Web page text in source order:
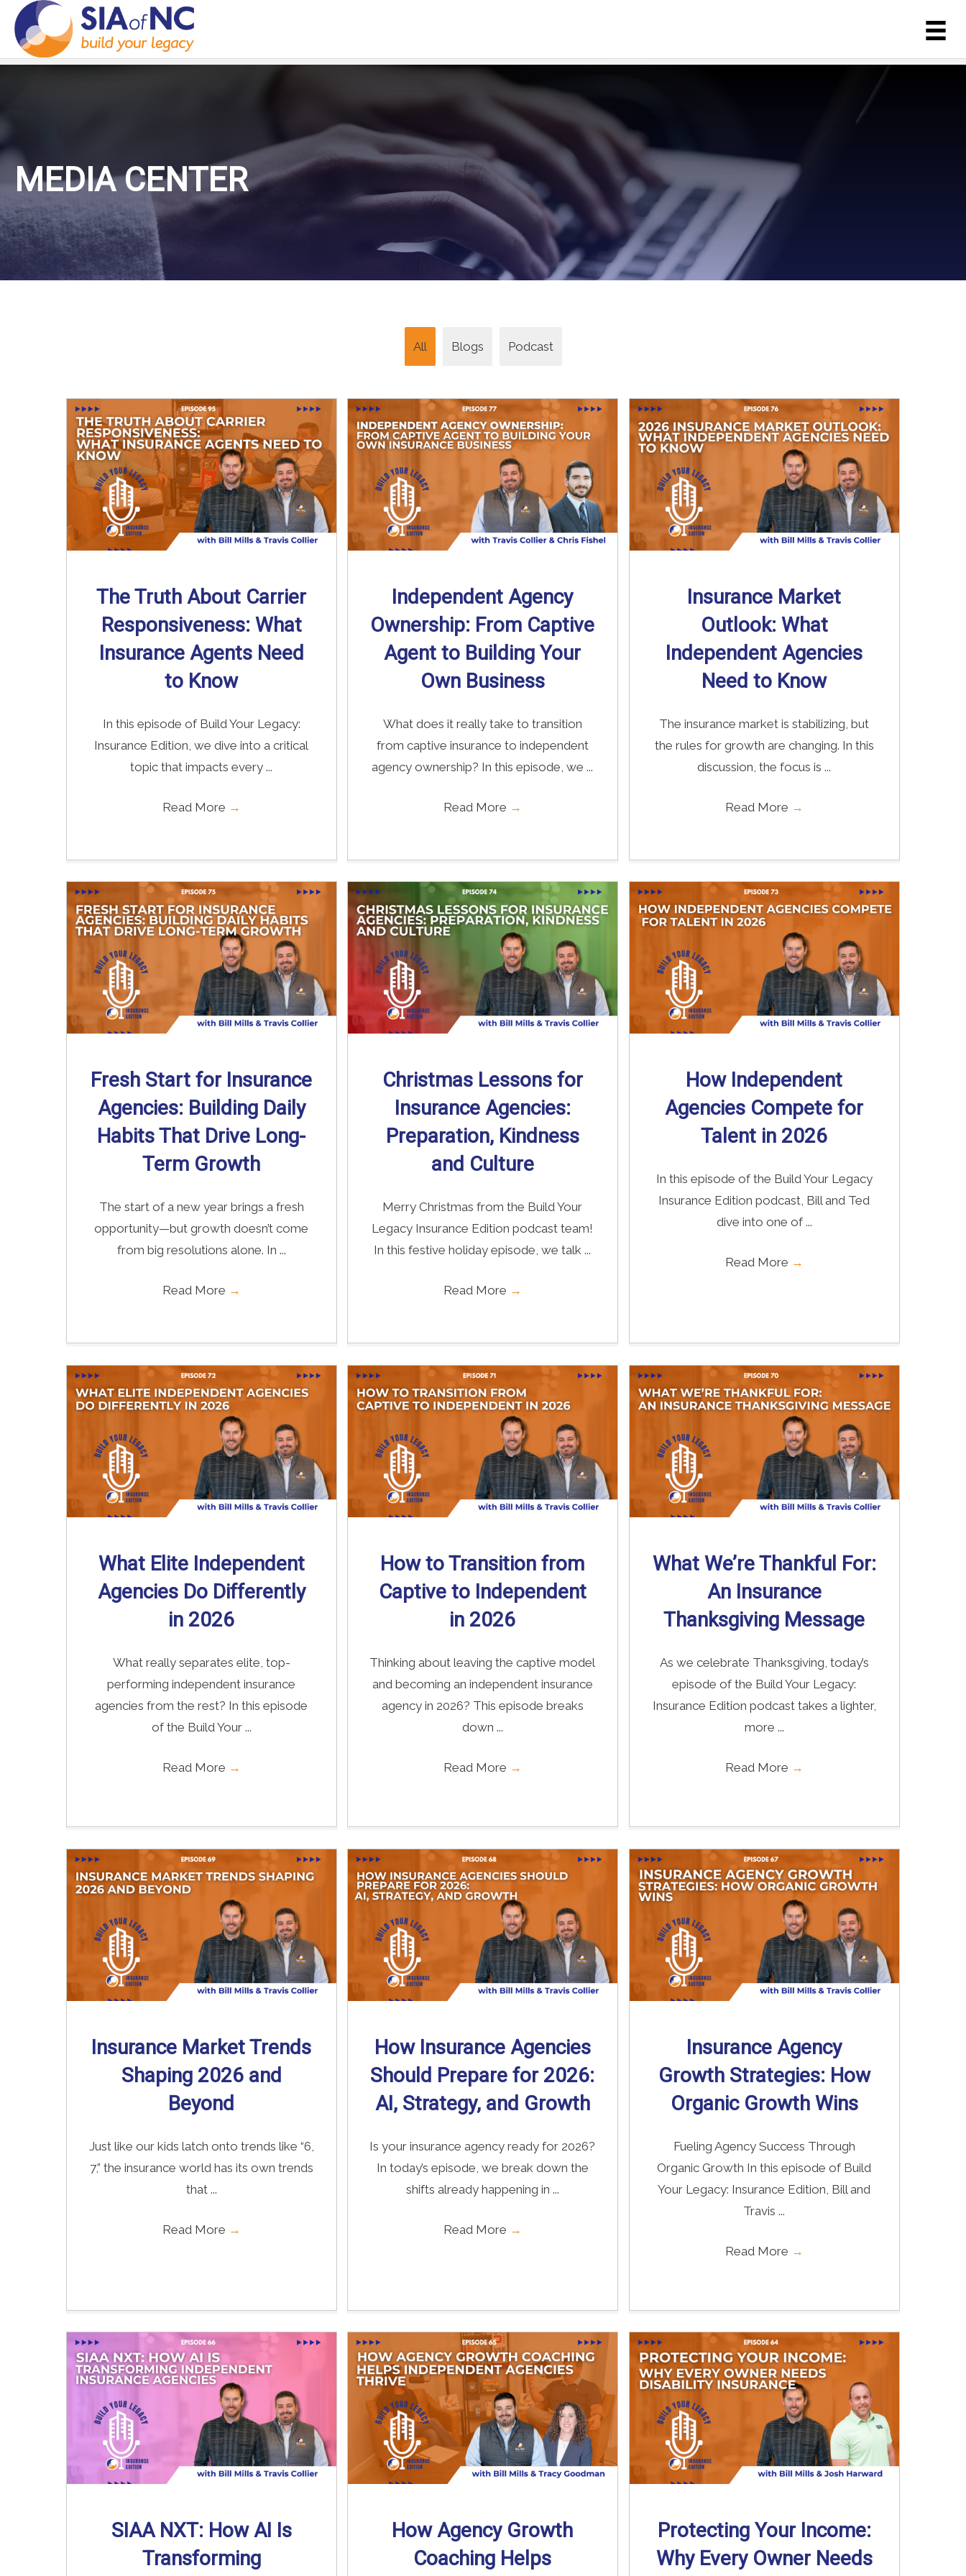
MEDIA CENTER
All Blogs Podcast
The Truth About Carrier
Responsiveness: What
Insurance Agents Need
to Know
In this episode of Build Your Legacy:
Insurance Edition, we dive into a critical
topic that impacts every ...
Read More →
Independent Agency
Ownership: From Captive
Agent to Building Your
Own Business
What does it really take to transition
from captive insurance to independent
agency ownership? In this episode, we ...
Read More →
Insurance Market
Outlook: What
Independent Agencies
Need to Know
The insurance market is stabilizing, but
the rules for growth are changing. In this
discussion, the focus is ...
Read More →
Fresh Start for Insurance
Agencies: Building Daily
Habits That Drive Long-
Term Growth
The start of a new year brings a fresh
opportunity—but growth doesn’t come
from big resolutions alone. In ...
Read More →
Christmas Lessons for
Insurance Agencies:
Preparation, Kindness
and Culture
Merry Christmas from the Build Your
Legacy Insurance Edition podcast team!
In this festive holiday episode, we talk ...
Read More →
How Independent
Agencies Compete for
Talent in 2026
In this episode of the Build Your Legacy
Insurance Edition podcast, Bill and Ted
dive into one of ...
Read More →
What Elite Independent
Agencies Do Differently
in 2026
What really separates elite, top-
performing independent insurance
agencies from the rest? In this episode
of the Build Your ...
Read More →
How to Transition from
Captive to Independent
in 2026
Thinking about leaving the captive model
and becoming an independent insurance
agency in 2026? This episode breaks
down ...
Read More →
What We’re Thankful For:
An Insurance
Thanksgiving Message
As we celebrate Thanksgiving, today’s
episode of the Build Your Legacy:
Insurance Edition podcast takes a lighter,
more ...
Read More →
Insurance Market Trends
Shaping 2026 and
Beyond
Just like our kids latch onto trends like “6,
7,” the insurance world has its own trends
that ...
Read More →
How Insurance Agencies
Should Prepare for 2026:
AI, Strategy, and Growth
Is your insurance agency ready for 2026?
In today’s episode, we break down the
shifts already happening in ...
Read More →
Insurance Agency
Growth Strategies: How
Organic Growth Wins
Fueling Agency Success Through
Organic Growth In this episode of Build
Your Legacy: Insurance Edition, Bill and
Travis ...
Read More →
SIAA NXT: How AI Is
Transforming
How Agency Growth
Coaching Helps
Protecting Your Income:
Why Every Owner Needs